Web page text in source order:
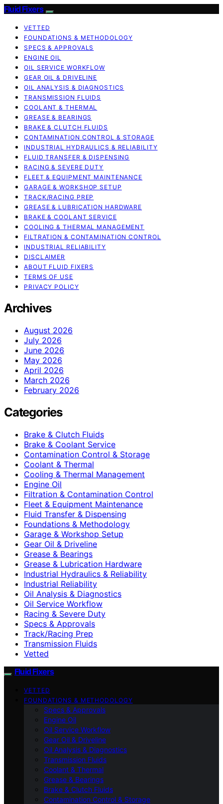
Fluid Fixers
VETTED
FOUNDATIONS & METHODOLOGY
SPECS & APPROVALS
ENGINE OIL
OIL SERVICE WORKFLOW
GEAR OIL & DRIVELINE
OIL ANALYSIS & DIAGNOSTICS
TRANSMISSION FLUIDS
COOLANT & THERMAL
GREASE & BEARINGS
BRAKE & CLUTCH FLUIDS
CONTAMINATION CONTROL & STORAGE
INDUSTRIAL HYDRAULICS & RELIABILITY
FLUID TRANSFER & DISPENSING
RACING & SEVERE DUTY
FLEET & EQUIPMENT MAINTENANCE
GARAGE & WORKSHOP SETUP
TRACK/RACING PREP
GREASE & LUBRICATION HARDWARE
BRAKE & COOLANT SERVICE
COOLING & THERMAL MANAGEMENT
FILTRATION & CONTAMINATION CONTROL
INDUSTRIAL RELIABILITY
DISCLAIMER
ABOUT FLUID FIXERS
TERMS OF USE
PRIVACY POLICY
Archives
August 2026
July 2026
June 2026
May 2026
April 2026
March 2026
February 2026
Categories
Brake & Clutch Fluids
Brake & Coolant Service
Contamination Control & Storage
Coolant & Thermal
Cooling & Thermal Management
Engine Oil
Filtration & Contamination Control
Fleet & Equipment Maintenance
Fluid Transfer & Dispensing
Foundations & Methodology
Garage & Workshop Setup
Gear Oil & Driveline
Grease & Bearings
Grease & Lubrication Hardware
Industrial Hydraulics & Reliability
Industrial Reliability
Oil Analysis & Diagnostics
Oil Service Workflow
Racing & Severe Duty
Specs & Approvals
Track/Racing Prep
Transmission Fluids
Vetted
Fluid Fixers
VETTED
FOUNDATIONS & METHODOLOGY
Specs & Approvals
Engine Oil
Oil Service Workflow
Gear Oil & Driveline
Oil Analysis & Diagnostics
Transmission Fluids
Coolant & Thermal
Grease & Bearings
Brake & Clutch Fluids
Contamination Control & Storage